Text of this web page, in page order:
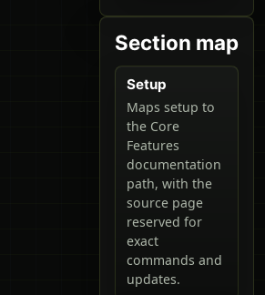
Section map
Setup
Maps setup to
the Core
Features
documentation
path, with the
source page
reserved for
exact
commands and
updates.